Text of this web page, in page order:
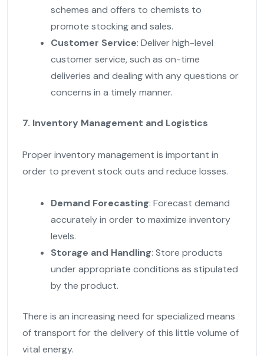
schemes and offers to chemists to
promote stocking and sales.
Customer Service: Deliver high-level
customer service, such as on-time
deliveries and dealing with any questions or
concerns in a timely manner.
7. Inventory Management and Logistics
Proper inventory management is important in
order to prevent stock outs and reduce losses.
Demand Forecasting: Forecast demand
accurately in order to maximize inventory
levels.
Storage and Handling: Store products
under appropriate conditions as stipulated
by the product.
There is an increasing need for specialized means
of transport for the delivery of this little volume of
vital energy.